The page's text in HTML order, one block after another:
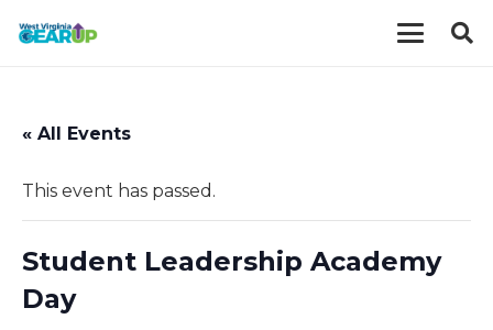
« All Events
This event has passed.
Student Leadership Academy
Day